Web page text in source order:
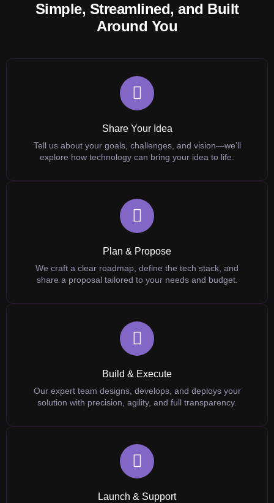
Simple, Streamlined, and Built
Around You
Share Your Idea
Tell us about your goals, challenges, and vision—we’ll
explore how technology can bring your idea to life.
Plan & Propose
We craft a clear roadmap, define the tech stack, and
share a proposal tailored to your needs and budget.
Build & Execute
Our expert team designs, develops, and deploys your
solution with precision, agility, and full transparency.
Launch & Support